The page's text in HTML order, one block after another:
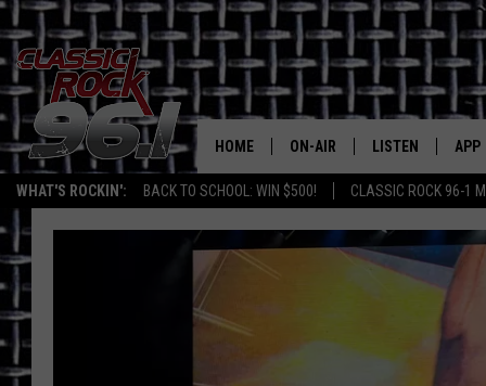
WHAT'S ROCKIN': BACK TO SCHOOL: WIN $500! CLASSIC ROCK 96-1
Texas'
HOME ON-AIR
CLASSIC ROCK 96-1 SCHEDULE
MEET THE DJS
LISTEN
CLASSIC ROCK
CLASSIC ROCK
CLASSIC ROCK
APP